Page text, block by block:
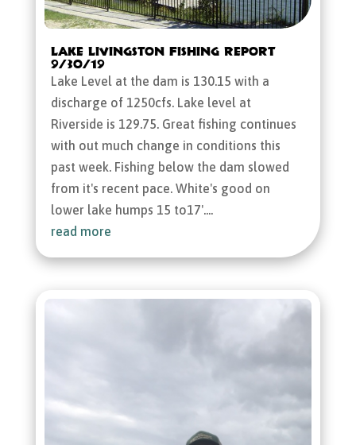
Lake Livingston Fishing Report
9/30/19
Lake Level at the dam is 130.15 with a
discharge of 1250cfs. Lake level at
Riverside is 129.75. Great fishing continues
with out much change in conditions this
past week. Fishing below the dam slowed
from it's recent pace. White's good on
lower lake humps 15 to17'....
read more